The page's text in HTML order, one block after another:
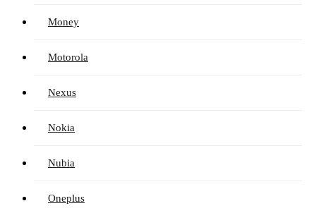
Money
Motorola
Nexus
Nokia
Nubia
Oneplus